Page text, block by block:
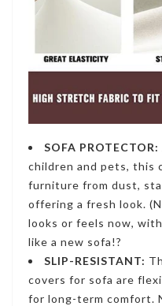
SOFA PROTECTOR:
children and pets, this
furniture from dust,
offering a fresh look.
looks or feels now,
like a new sofa!?
SLIP-RESISTANT:
covers for sofa are
for long-term comfort.